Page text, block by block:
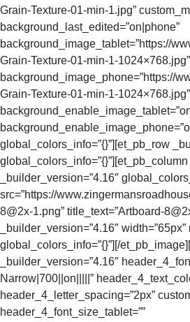
Grain-Texture-01-min-1.jpg”
background_last_edited=”on|phone”
background_image_tablet=”https://
Grain-Texture-01-min-1-1024×768.jpg”
background_image_phone=”https://
Grain-Texture-01-min-1-1024×768.jpg”
global_colors_info=”{}”][et_pb_row
global_colors_info=”{}”][et_pb_column
_builder_version=”4.16″
src=”https://
8@2x-1.png” title_text=”Artboard-
_builder_version=”4.16″
global_colors_info=”{}”][/
_builder_version=”4.16″
Narrow|700||on|||||”
header_4_letter_spacing=”2px”
header_4_font_size_tablet=””